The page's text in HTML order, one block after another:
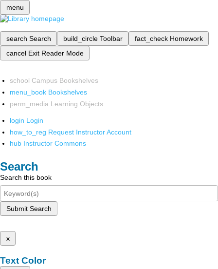
menu
search Search build_circle Toolbar fact_check Homework
cancel Exit Reader Mode
school Campus Bookshelves
menu_book Bookshelves
perm_media Learning Objects
login Login
how_to_reg Request Instructor Account
hub Instructor Commons
Search
Search this book
Submit Search
x
Text Color